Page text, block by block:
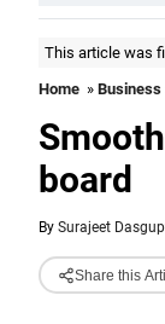
This article was
Home » Business
board
By Surajeet
Share this